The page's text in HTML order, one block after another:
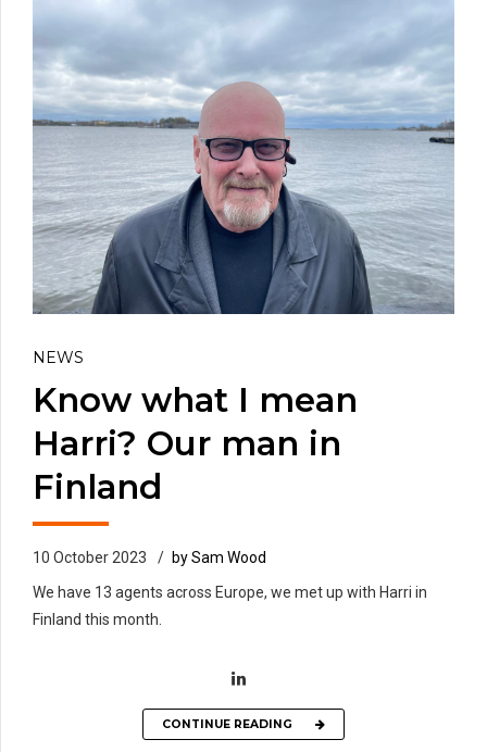
NEWS
Know what I mean
Harri? Our man in
Finland
10 October 2023
by Sam Wood
We have 13 agents across Europe, we met up with Harri in
Finland this month.
CONTINUE READING